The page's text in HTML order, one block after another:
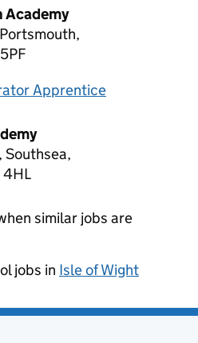
Academy
Apprentice
Southsea,
4HL
similar jobs are
jobs in Isle of Wight